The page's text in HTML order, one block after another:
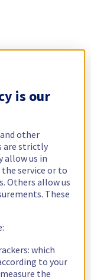
is our
other
are strictly
allow us in
service or to
Others allow us
These
which
to your
the